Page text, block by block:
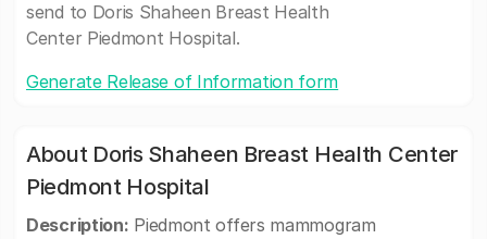
send to Doris Shaheen Breast Health
Center Piedmont Hospital.
Generate Release of Information form
About Doris Shaheen Breast Health Center
Piedmont Hospital
Description: Piedmont offers mammogram